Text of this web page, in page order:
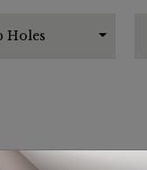
Holes